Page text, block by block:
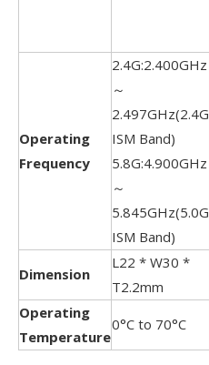
Operating
Frequency
2.4G:2.400GHz
～
2.497GHz(2.4G
ISM Band)
5.8G:4.900GHz
～
5.845GHz(5.0G
ISM Band)
Dimension
L22 * W30 *
T2.2mm
Operating
Temperature
0°C to 70°C